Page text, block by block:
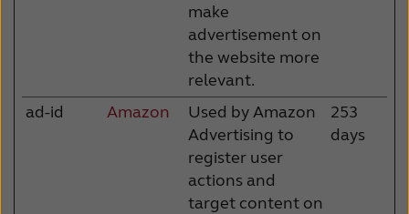
make
advertisement on
the website more
relevant.
ad-id Amazon
Used by Amazon
Advertising to
register user
actions and
target content on
253
days